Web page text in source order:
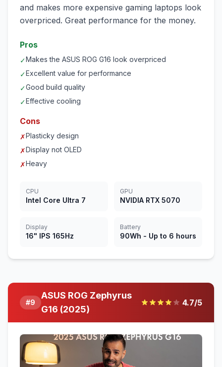
and makes more expensive gaming laptops look
overpriced. Great performance for the money.
Pros
✓Makes the ASUS ROG G16 look overpriced
✓Excellent value for performance
✓Good build quality
✓Effective cooling
Cons
✗Plasticky design
✗Display not OLED
✗Heavy
CPU
Intel Core Ultra 7
GPU
NVIDIA RTX 5070
Display
16" IPS 165Hz
Battery
90Wh - Up to 6 hours
#9
ASUS ROG Zephyrus
G16 (2025)
4.7/5